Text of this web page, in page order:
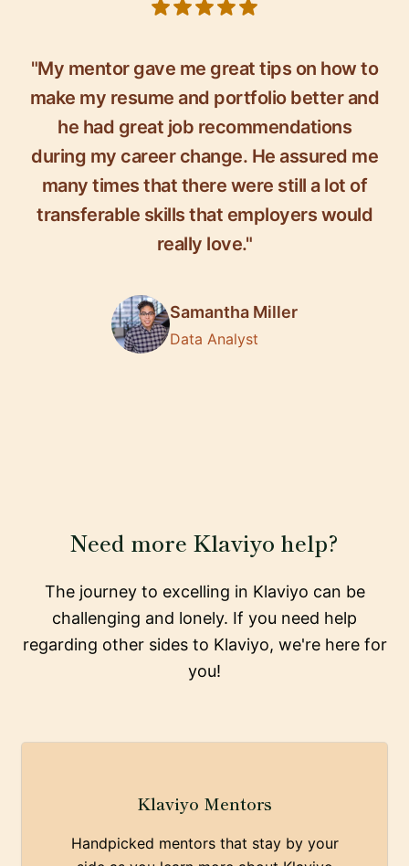
"My mentor gave me great tips on how to
make my resume and portfolio better and
he had great job recommendations
during my career change. He assured me
many times that there were still a lot of
transferable skills that employers would
really love."
Samantha Miller
Data Analyst
Need more Klaviyo help?
The journey to excelling in Klaviyo can be
challenging and lonely. If you need help
regarding other sides to Klaviyo, we're here for
you!
Klaviyo Mentors
Handpicked mentors that stay by your